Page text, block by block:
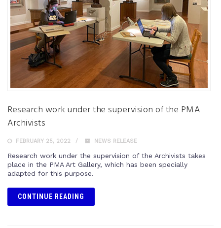
Research work under the supervision of the PMA
Archivists
FEBRUARY 25, 2022 NEWS RELEASE
Research work under the supervision of the Archivists takes
place in the PMA Art Gallery, which has been specially
adapted for this purpose.
CONTINUE READING